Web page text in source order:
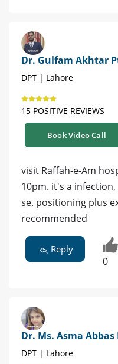
Dr. Gulfam Akhtar
DPT | Lahore
15 POSITIVE REVIEWS
Book Video Call
visit Raffah-e-Am
10pm. it's a
se. positioning plus
recommended
Reply
0
Dr. Ms. Asma
DPT | Lahore